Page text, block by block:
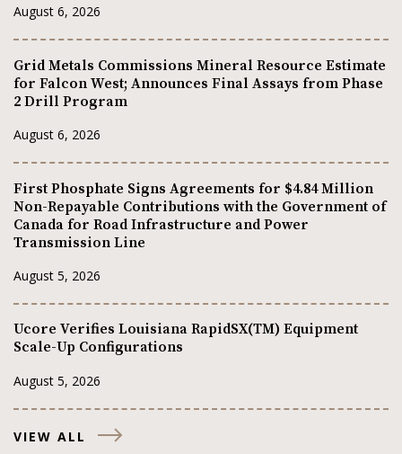
August 6, 2026
Grid Metals Commissions Mineral Resource Estimate
for Falcon West; Announces Final Assays from Phase
2 Drill Program
August 6, 2026
First Phosphate Signs Agreements for $4.84 Million
Non-Repayable Contributions with the Government of
Canada for Road Infrastructure and Power
Transmission Line
August 5, 2026
Ucore Verifies Louisiana RapidSX(TM) Equipment
Scale-Up Configurations
August 5, 2026
VIEW ALL